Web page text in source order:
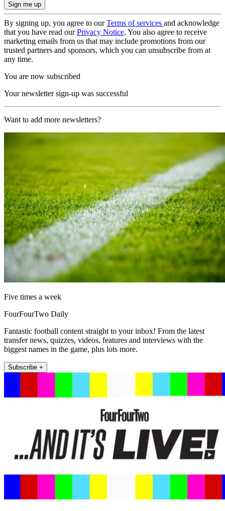
By signing up, you agree to ourTerms of services and acknowledge
that you have read ourPrivacy Notice. You also agree to receive
marketing emails from us that may include promotions from our
trusted partners and sponsors, which you can unsubscribe from at
any time.
You are now subscribed
Your newsletter sign-up was successful
Want to add more newsletters?
Five times a week
FourFourTwo Daily
Fantastic football content straight to your inbox! From the latest
transfer news, quizzes, videos, features and interviews with the
biggest names in the game, plus lots more.
Subscribe +